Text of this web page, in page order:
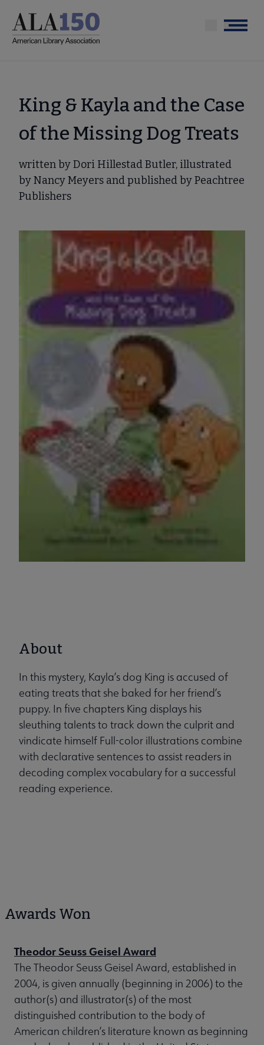
main
Menu
King & Kayla and the Case
of the Missing Dog Treats
written by Dori Hillestad Butler, illustrated
by Nancy Meyers and published by Peachtree
Publishers
About
In this mystery, Kayla’s dog King is accused of
eating treats that she baked for her friend’s
puppy. In five chapters King displays his
sleuthing talents to track down the culprit and
vindicate himself Full-color illustrations combine
with declarative sentences to assist readers in
decoding complex vocabulary for a successful
reading experience.
Awards Won
Theodor Seuss Geisel Award
The Theodor Seuss Geisel Award, established in
2004, is given annually (beginning in 2006) to the
author(s) and illustrator(s) of the most
distinguished contribution to the body of
American children’s literature known as beginning